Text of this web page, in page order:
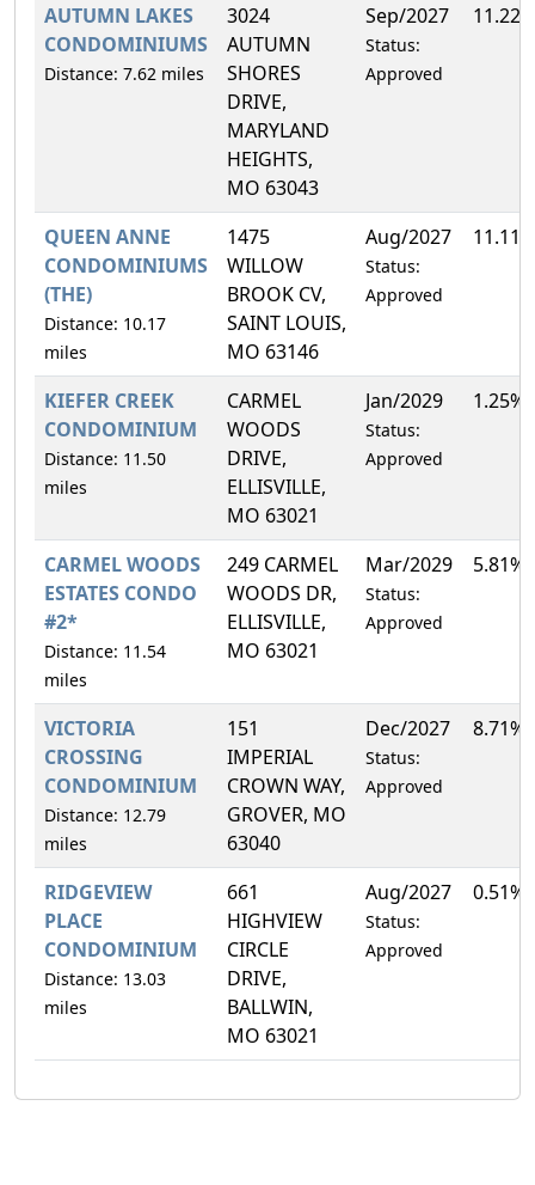
AUTUMN LAKES
CONDOMINIUMS
Distance: 7.62 miles
3024
AUTUMN
SHORES
DRIVE,
MARYLAND
HEIGHTS,
MO 63043
Sep/2027
Status:
Approved
11.22%
QUEEN ANNE
CONDOMINIUMS
(THE)
Distance: 10.17
miles
1475
WILLOW
BROOK CV,
SAINT LOUIS,
MO 63146
Aug/2027
Status:
Approved
11.11%
KIEFER CREEK
CONDOMINIUM
Distance: 11.50
miles
CARMEL
WOODS
DRIVE,
ELLISVILLE,
MO 63021
Jan/2029
Status:
Approved
1.25%
CARMEL WOODS
ESTATES CONDO
#2*
Distance: 11.54
miles
249 CARMEL
WOODS DR,
ELLISVILLE,
MO 63021
Mar/2029
Status:
Approved
5.81%
VICTORIA
CROSSING
CONDOMINIUM
Distance: 12.79
miles
151
IMPERIAL
CROWN WAY,
GROVER, MO
63040
Dec/2027
Status:
Approved
8.71%
RIDGEVIEW
PLACE
CONDOMINIUM
Distance: 13.03
miles
661
HIGHVIEW
CIRCLE
DRIVE,
BALLWIN,
MO 63021
Aug/2027
Status:
Approved
0.51%